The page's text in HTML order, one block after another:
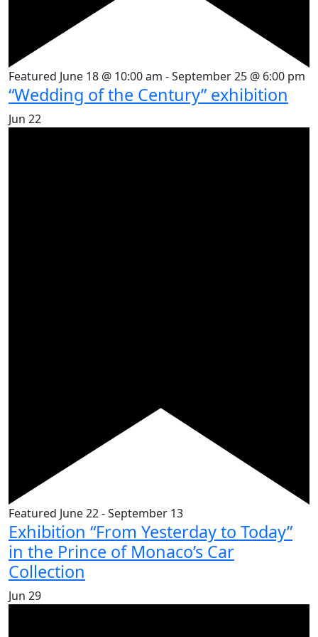
Featured June 18 @ 10:00 am -September 25 @ 6:00 pm
“Wedding of the Century” exhibition
Jun 22
Featured June 22-September 13
Exhibition “From Yesterday to Today”
in the Prince of Monaco’s Car
Collection
Jun 29